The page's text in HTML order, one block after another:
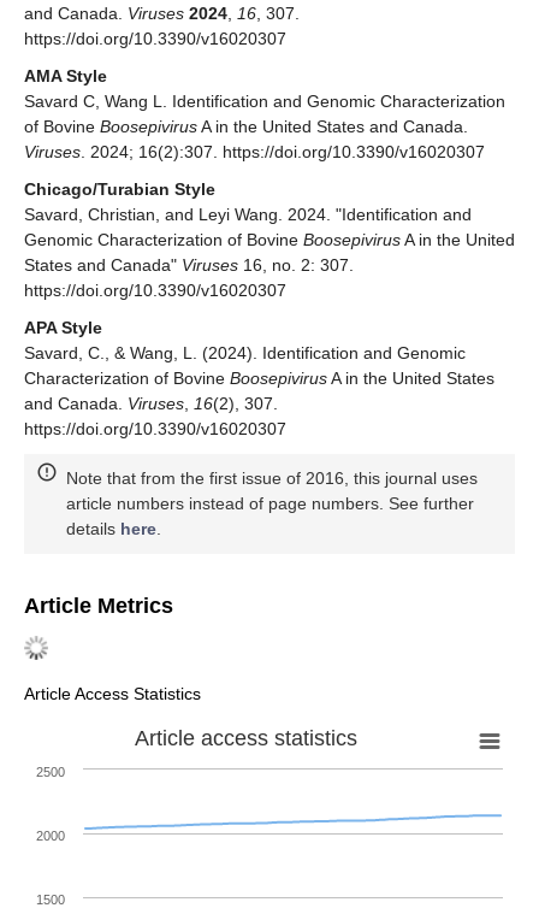
and Canada. Viruses 2024 16 , 307.
https://doi.org/10.3390/v16020307
AMA Style
Savard C, Wang L. Identification and Genomic Characterization
of Bovine BoosepivirusA in the United States and Canada.
Viruses . 2024; 16(2):307. https://doi.org/10.3390/v16020307
Chicago/Turabian Style
Savard, Christian, and Leyi Wang. 2024. "Identification and
Genomic Characterization of Bovine BoosepivirusA in the United
States and Canada" Viruses 16, no. 2: 307.
https://doi.org/10.3390/v16020307
APA Style
Savard, C., & Wang, L. (2024). Identification and Genomic
Characterization of Bovine BoosepivirusA in the United States
and Canada. Viruses 16(2), 307.
https://doi.org/10.3390/v16020307
Note that from the first issue of 2016, this journal uses
article numbers instead of page numbers. See further
details here
Article Metrics
Article Access Statistics
Article access statistics
1500
2000
2500